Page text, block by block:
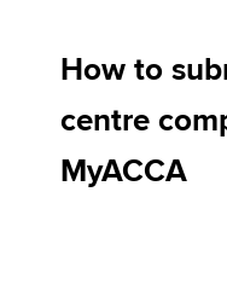
How to
centre
MyACCA